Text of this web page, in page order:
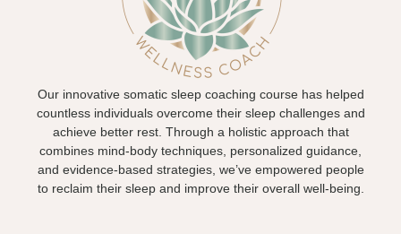
Our innovative somatic sleep coaching course has helped
countless individuals overcome their sleep challenges and
achieve better rest. Through a holistic approach that
combines mind-body techniques, personalized guidance,
and evidence-based strategies, we’ve empowered people
to reclaim their sleep and improve their overall well-being.